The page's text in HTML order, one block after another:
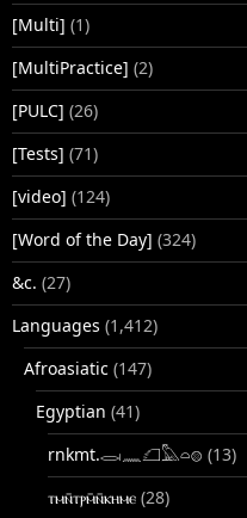
[Multi] (1)
[MultiPractice] (2)
[PULC] (26)
[Tests] (71)
[video] (124)
[Word of the Day] (324)
&c. (27)
Languages (1,412)
Afroasiatic (147)
Egyptian (41)
rnkmt.𓂋𓏺𓈖𓆎𓅓𓏏𓊖 (13)
ⲧⲙⲛ̄ⲧⲣⲙ̄ⲛ̄ⲕⲏⲙⲉ (28)